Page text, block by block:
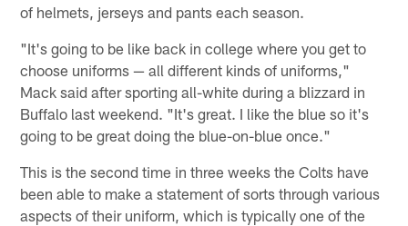
of helmets, jerseys and pants each season.
"It's going to be like back in college where you get to
choose uniforms — all different kinds of uniforms,"
Mack said after sporting all-white during a blizzard in
Buffalo last weekend. "It's great. I like the blue so it's
going to be great doing the blue-on-blue once."
This is the second time in three weeks the Colts have
been able to make a statement of sorts through various
aspects of their uniform, which is typically one of the